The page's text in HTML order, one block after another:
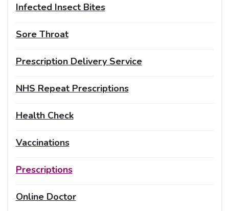
Infected Insect Bites
Sore Throat
Prescription Delivery Service
NHS Repeat Prescriptions
Health Check
Vaccinations
Prescriptions
Online Doctor